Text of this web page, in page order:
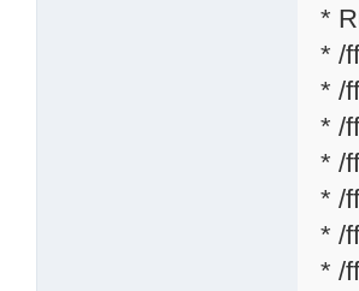
*
* /
* /
* /
* /
* /
* /
* /